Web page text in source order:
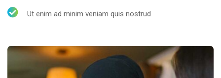
Ut enim ad minim veniam quis nostrud